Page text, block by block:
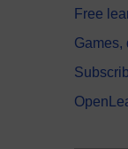
Free
Games,